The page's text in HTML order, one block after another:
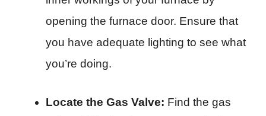
opening the furnace door. Ensure that
you have adequate lighting to see what
you’re doing.
Locate the Gas Valve: Find the gas